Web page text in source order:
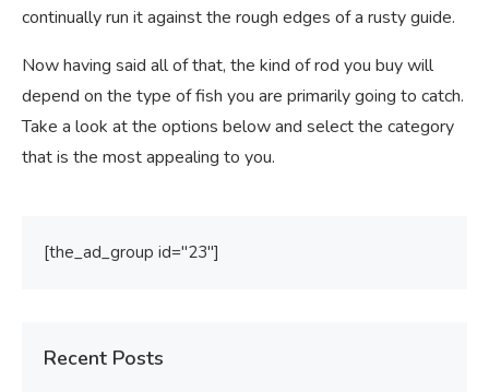
continually run it against the rough edges of a rusty guide.
Now having said all of that, the kind of rod you buy will
depend on the type of fish you are primarily going to catch.
Take a look at the options below and select the category
that is the most appealing to you.
[the_ad_group id="23"]
Recent Posts